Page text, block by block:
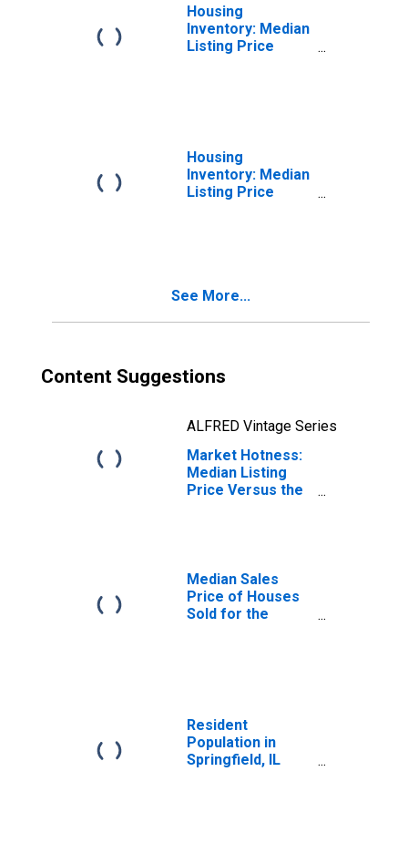
Housing
Inventory: Median
Listing Price
Housing
Inventory: Median
Listing Price
See More...
Content Suggestions
ALFRED Vintage Series
Market Hotness:
Median Listing
Price Versus the
Median Sales
Price of Houses
Sold for the
Resident
Population in
Springfield, IL